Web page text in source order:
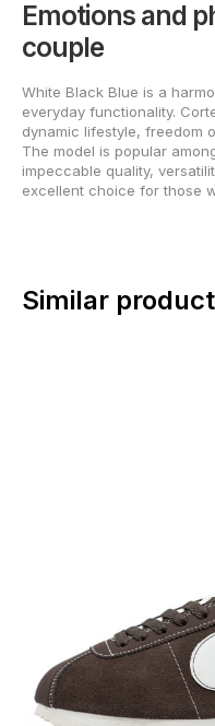
Emotions and
couple
White Black Blue is a
everyday functionality.
dynamic lifestyle, freedom
The model is popular
impeccable quality,
excellent choice for those
Similar